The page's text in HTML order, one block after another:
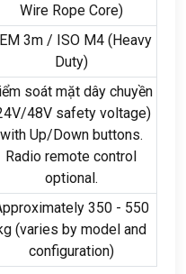
Wire Rope Core)
3m/ ISO M4(Heavy
Duty)
soát mặt dây chuyền
V/48V safety voltage)
with Up/Down buttons.
Radio remote control
optional.
350 - 550
(varies by model and
configuration)